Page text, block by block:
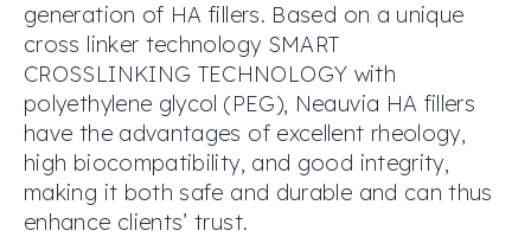
generation of HA fillers. Based on a unique
cross linker technology SMART
CROSSLINKING TECHNOLOGY with
polyethylene glycol (PEG), Neauvia HA fillers
have the advantages of excellent rheology,
high biocompatibility, and good integrity,
making it both safe and durable and can thus
enhance clients’ trust.